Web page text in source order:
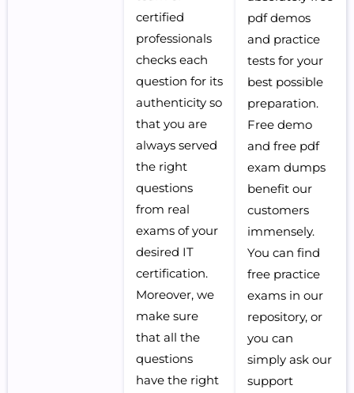
certified
professionals
checks each
question for its
authenticity so
that you are
always served
the right
questions
from real
exams of your
desired IT
certification.
Moreover, we
make sure
that all the
questions
have the right
pdf demos
and practice
tests for your
best possible
preparation.
Free demo
and free pdf
exam dumps
benefit our
customers
immensely.
You can find
free practice
exams in our
repository, or
you can
simply ask our
support